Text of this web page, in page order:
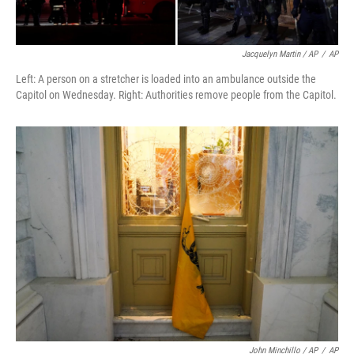
Jacquelyn Martin / AP / AP
Left: A person on a stretcher is loaded into an ambulance outside the
Capitol on Wednesday. Right: Authorities remove people from the Capitol.
John Minchillo / AP / AP